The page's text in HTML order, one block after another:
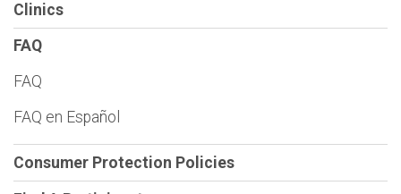
Clinics
FAQ
FAQ
FAQ en Español
Consumer Protection Policies